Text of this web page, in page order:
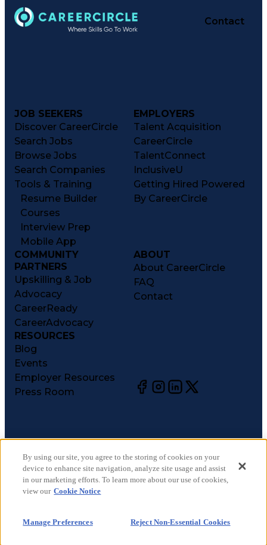
Contact
JOB SEEKERS
Discover CareerCircle
Search Jobs
Browse Jobs
Search Companies
Tools & Training
Resume Builder
Courses
Interview Prep
Mobile App
EMPLOYERS
Talent Acquisition
CareerCircle
TalentConnect
InclusiveU
Getting Hired Powered
By CareerCircle
COMMUNITY
PARTNERS
Upskilling & Job
Advocacy
CareerReady
CareerAdvocacy
ABOUT
About CareerCircle
FAQ
Contact
RESOURCES
Blog
Events
Employer Resources
Press Room
©2026CareerCircle, LLC. All rights reserved.
Terms of Use
Privacy Notices
Accessibility Statement
CA Notices at Collection
By using our site, you agree to the storing of cookies on your
device to enhance site navigation, analyze site usage and assist
in our marketing efforts. To learn more about our use of cookies,
view our Cookie Notice
Manage Preferences Reject Non-Essential Cookies